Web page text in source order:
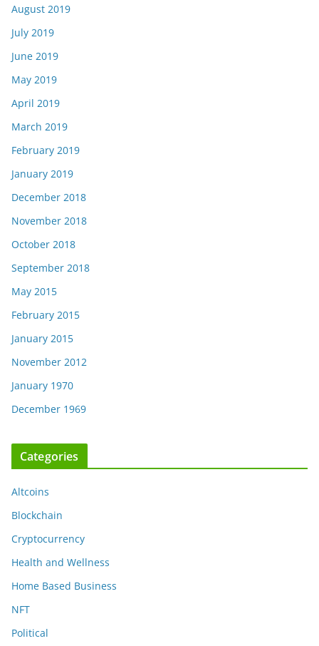
August 2019
July 2019
June 2019
May 2019
April 2019
March 2019
February 2019
January 2019
December 2018
November 2018
October 2018
September 2018
May 2015
February 2015
January 2015
November 2012
January 1970
December 1969
Categories
Altcoins
Blockchain
Cryptocurrency
Health and Wellness
Home Based Business
NFT
Political